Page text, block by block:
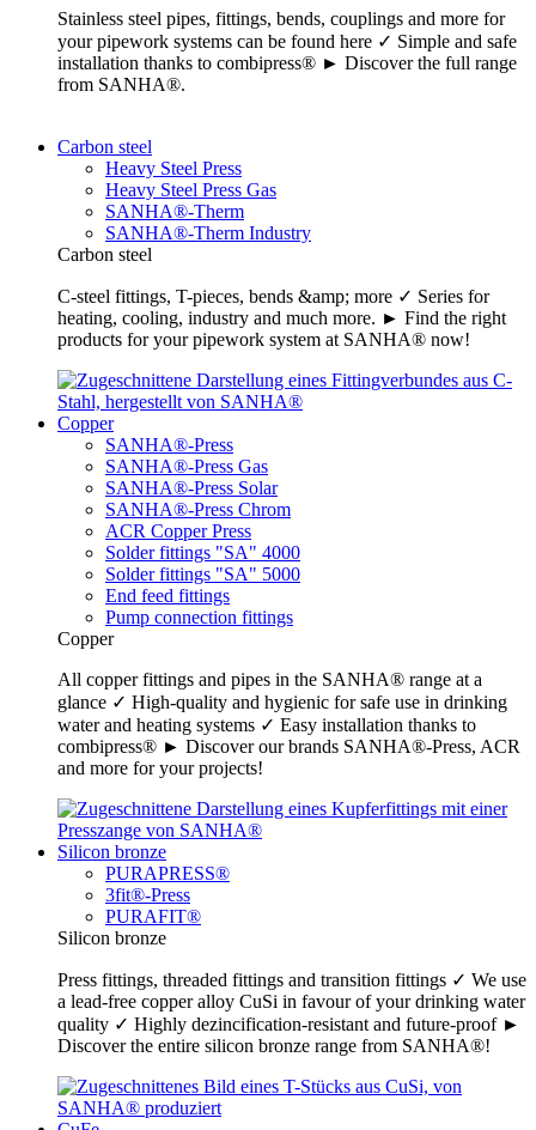
Stainless steel pipes, fittings, bends, couplings and more for
your pipework systems can be found here ✓ Simple and safe
installation thanks to combipress® ► Discover the full range
from SANHA®.
Carbon steel
Heavy Steel Press
Heavy Steel Press Gas
SANHA®-Therm
SANHA®-Therm Industry
Carbon steel
C-steel fittings, T-pieces, bends &amp; more ✓ Series for
heating, cooling, industry and much more. ► Find the right
products for your pipework system at SANHA® now!
Copper
SANHA®-Press
SANHA®-Press Gas
SANHA®-Press Solar
SANHA®-Press Chrom
ACR Copper Press
Solder fittings "SA" 4000
Solder fittings "SA" 5000
End feed fittings
Pump connection fittings
Copper
All copper fittings and pipes in the SANHA® range at a
glance ✓ High-quality and hygienic for safe use in drinking
water and heating systems ✓ Easy installation thanks to
combipress® ► Discover our brands SANHA®-Press, ACR
and more for your projects!
Silicon bronze
PURAPRESS®
3fit®-Press
PURAFIT®
Silicon bronze
Press fittings, threaded fittings and transition fittings ✓ We use
a lead-free copper alloy CuSi in favour of your drinking water
quality ✓ Highly dezincification-resistant and future-proof ►
Discover the entire silicon bronze range from SANHA®!